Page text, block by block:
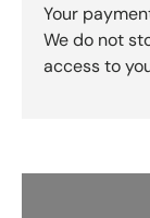
Your
We do not
access to